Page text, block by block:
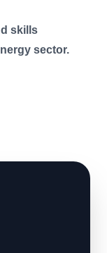
skills
sector.